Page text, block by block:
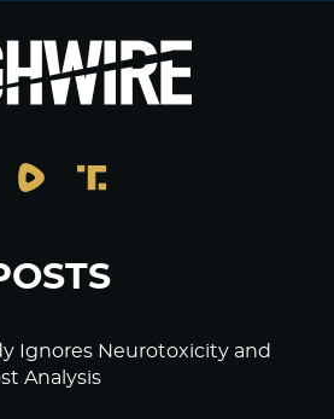
Ignores Neurotoxicity and
Analysis